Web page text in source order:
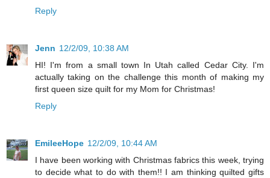
Reply
Jenn 12/2/09, 10:38 AM
HI! I'm from a small town In Utah called Cedar City. I'm
actually taking on the challenge this month of making my
first queen size quilt for my Mom for Christmas!
Reply
EmileeHope 12/2/09, 10:44 AM
I have been working with Christmas fabrics this week, trying
to decide what to do with them!! I am thinking quilted gifts